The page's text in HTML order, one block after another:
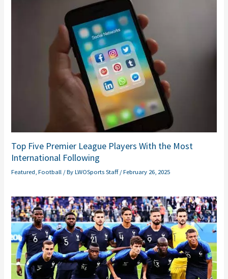
Top Five Premier League Players With the Most
International Following
Featured ,Football / ByLWOSports Staff/February 26, 2025